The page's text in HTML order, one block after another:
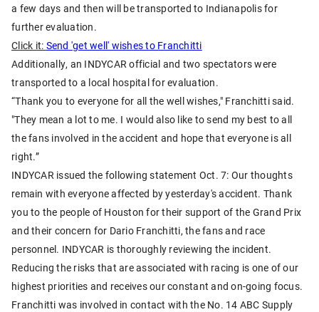
a few days and then will be transported to Indianapolis for
further evaluation.
Click it: Send 'get well' wishes to Franchitti
Additionally, an INDYCAR official and two spectators were
transported to a local hospital for evaluation.
“Thank you to everyone for all the well wishes," Franchitti said.
"They mean a lot to me. I would also like to send my best to all
the fans involved in the accident and hope that everyone is all
right.”
INDYCAR issued the following statement Oct. 7: Our thoughts
remain with everyone affected by yesterday's accident. Thank
you to the people of Houston for their support of the Grand Prix
and their concern for Dario Franchitti, the fans and race
personnel. INDYCAR is thoroughly reviewing the incident.
Reducing the risks that are associated with racing is one of our
highest priorities and receives our constant and on-going focus.
Franchitti was involved in contact with the No. 14 ABC Supply